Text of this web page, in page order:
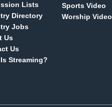
Lists
Directory
Jobs
Us
Us
Streaming?
Sports Video
Worship Video